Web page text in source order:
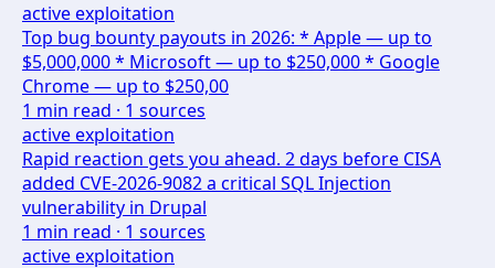
active exploitation
Top bug bounty payouts in 2026: * Apple — up to
$5,000,000 * Microsoft — up to $250,000 * Google
Chrome — up to $250,00
1 min read · 1 sources
active exploitation
Rapid reaction gets you ahead. 2 days before CISA
added CVE-2026-9082 a critical SQL Injection
vulnerability in Drupal
1 min read · 1 sources
active exploitation